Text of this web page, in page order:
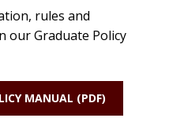
rules and
our Graduate Policy
MANUAL (PDF)